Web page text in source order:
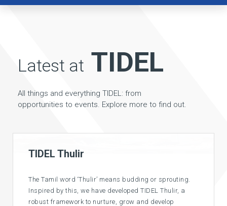
Latest at TIDEL
All things and everything TIDEL: from
opportunities to events. Explore more to find out.
Competitive Pricing
Paying much for space? Come to TIDEL, where you can
get an office space at competitive rates suitable for
various budgets. And along with it world class